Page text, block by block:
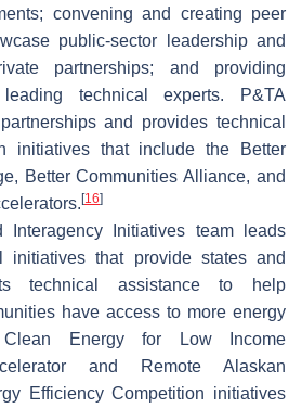
convening and creating peer
public-sector leadership and
partnerships; and providing
technical experts. P&TA
and provides technical
initiatives that include the Better
Better Communities Alliance, and
[16]
Interagency Initiatives team leads
initiatives that provide states and
technical assistance to help
have access to more energy
Energy for Low Income
and Remote Alaskan
Efficiency Competition initiatives